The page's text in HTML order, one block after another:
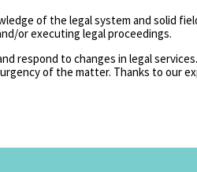
of the legal system and solid
or executing legal proceedings.
respond to changes in legal
of the matter. Thanks to our